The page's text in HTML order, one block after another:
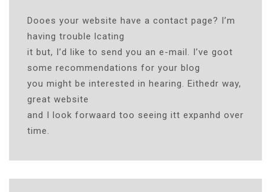
Dooes your website have a contact page? I’m
having trouble lcating
it but, I’d like to send you an e-mail. I’ve goot
some recommendations for your blog
you might be interested in hearing. Eithedr way,
great website
and I look forwaard too seeing itt expanhd over
time.